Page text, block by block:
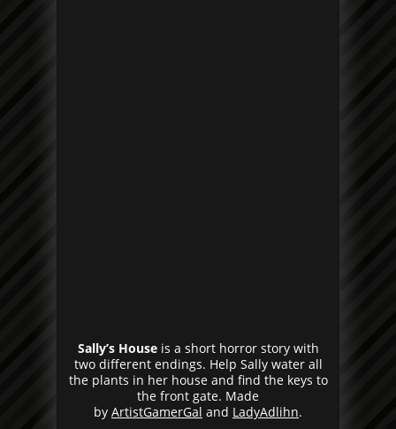
Sally’s Houseis a short horror story with
two different endings. Help Sally water all
the plants in her house and find the keys to
the front gate. Made
by ArtistGamerGal and LadyAdlihn.